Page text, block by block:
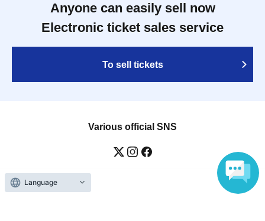
Anyone can easily sell now
Electronic ticket sales service
To sell tickets
Various official SNS
Language